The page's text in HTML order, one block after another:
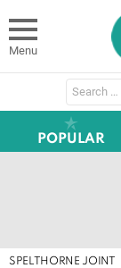
Menu
Search
for:
POPULAR
SPELTHORNE JOINT